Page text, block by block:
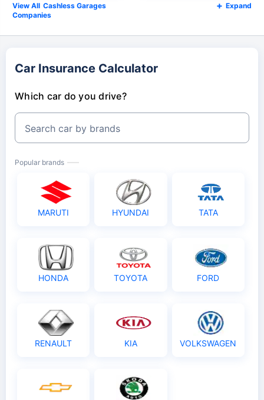
Cashless Garages
Companies
Expand
Car Insurance Calculator
Which car do you drive?
Search car by brands
Popular brands
MARUTI HYUNDAI TATA
HONDA TOYOTA FORD
RENAULT KIA VOLKSWAGEN